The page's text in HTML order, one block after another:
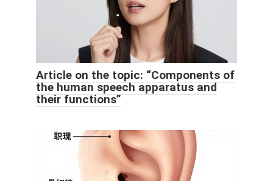
Article on the topic: “Components of
the human speech apparatus and
their functions”